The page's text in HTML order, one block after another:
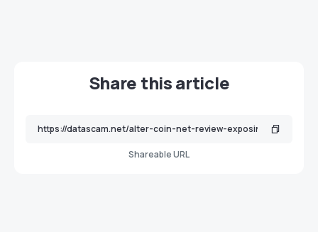
Share this article
Shareable URL